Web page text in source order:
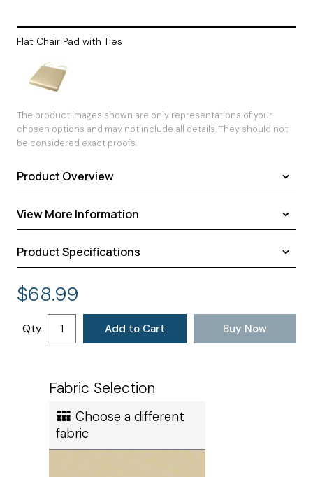
Flat Chair Pad with Ties
The product images shown are only representations of your
chosen options and may not include all details. They should not
be considered exact proofs.
Product Overview
View More Information
Shipping
Return Policy
Product Specifications
Assembled Dimensions:
Shipping Dimensions:
Ships in
Ship method
Calculated in Cart
$68.99
Add to Cart Buy Now
Qty
Fabric Selection
Choose a different
fabric